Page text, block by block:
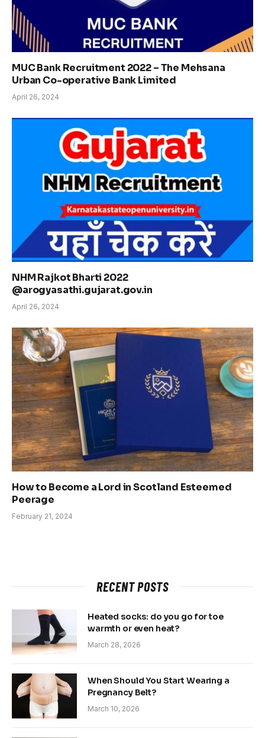
MUC Bank Recruitment 2022 – The Mehsana
Urban Co-operative Bank Limited
April 26, 2024
NHM Rajkot Bharti 2022
@arogyasathi.gujarat.gov.in
April 26, 2024
How to Become a Lord in Scotland Esteemed
Peerage
February 21, 2024
RECENT POSTS
Heated socks: do you go for toe
warmth or even heat?
March 28, 2026
When Should You Start Wearing a
Pregnancy Belt?
March 10, 2026